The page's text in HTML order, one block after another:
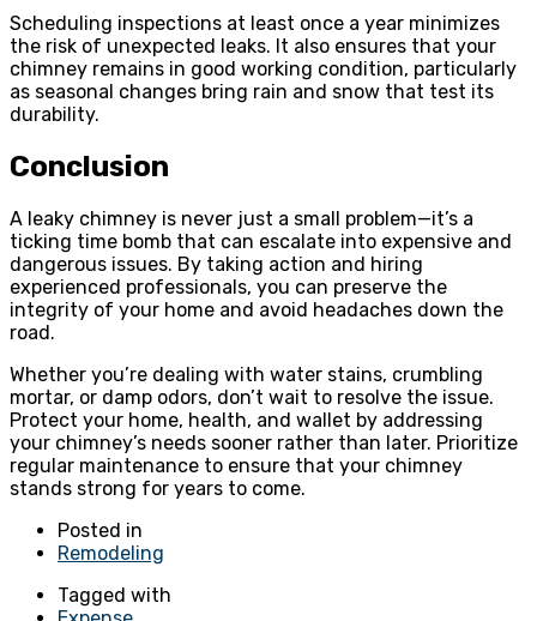
Scheduling inspections at least once a year minimizes
the risk of unexpected leaks. It also ensures that your
chimney remains in good working condition, particularly
as seasonal changes bring rain and snow that test its
durability.
Conclusion
A leaky chimney is never just a small problem—it’s a
ticking time bomb that can escalate into expensive and
dangerous issues. By taking action and hiring
experienced professionals, you can preserve the
integrity of your home and avoid headaches down the
road.
Whether you’re dealing with water stains, crumbling
mortar, or damp odors, don’t wait to resolve the issue.
Protect your home, health, and wallet by addressing
your chimney’s needs sooner rather than later. Prioritize
regular maintenance to ensure that your chimney
stands strong for years to come.
Posted in
Remodeling
Tagged with